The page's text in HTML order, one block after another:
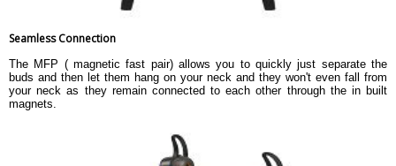
Seamless Connection
The MFP ( magnetic fast pair) allows you to quickly just separate the
buds and then let them hang on your neck and they won't even fall from
your neck as they remain connected to each other through the in built
magnets.